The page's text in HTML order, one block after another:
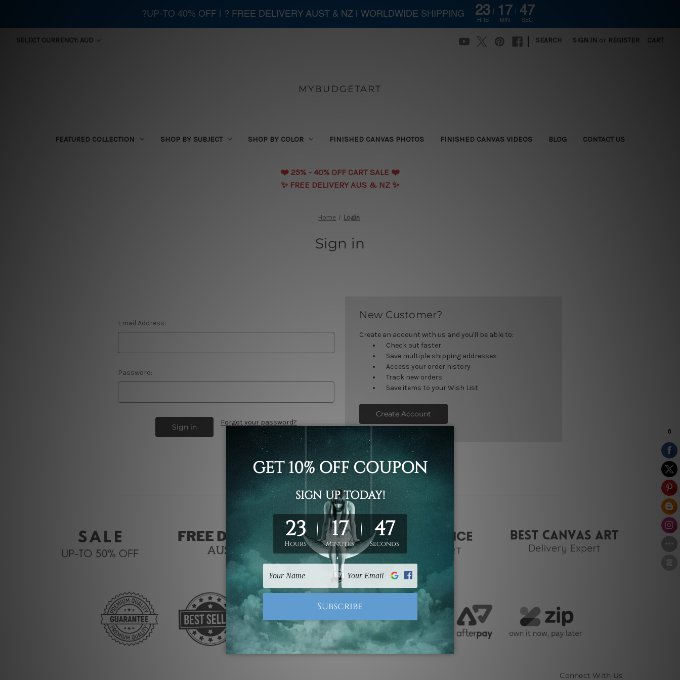
SELECT CURRENCY: AUD SEARCH SIGN IN or REGISTER CART
MYBUDGETART
FEATURED COLLECTION SHOP BY SUBJECT SHOP BY COLOR FINISHED CANVAS PHOTOS FINISHED CANVAS VIDEOS BLOG CONTACT US
❤️️ 25% - 40% OFF CART SALE ❤️️
✨ FREE DELIVERY AUS & NZ ✨
Home Login
Sign in
Email Address:
Password:
Forgot your password?
New Customer?
Create an account with us and you'll be able to:
Check out faster
Save multiple shipping addresses
Access your order history
Track new orders
Save items to your Wish List
Create Account
Connect With Us
?UP-TO 40% OFF | ? FREE DELIVERY AUST & NZ | WORLDWIDE SHIPPING 23
HRS
17
MIN
47
SEC